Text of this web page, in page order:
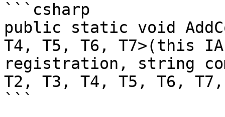
```csharp
public static void
T4, T5, T6, T7>(this
registration, string
T2, T3, T4, T5, T6,
```